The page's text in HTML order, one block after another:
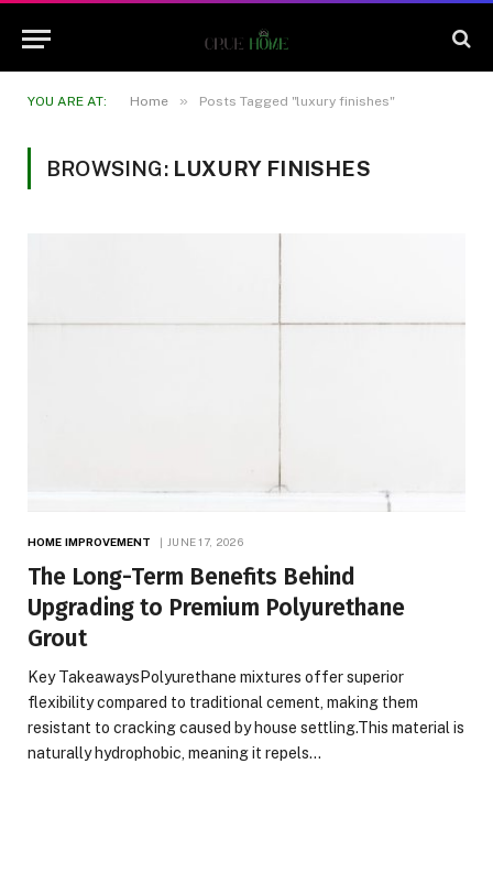
YOU ARE AT: Home » Posts Tagged "luxury finishes"
BROWSING: LUXURY FINISHES
HOME IMPROVEMENT JUNE 17, 2026
The Long-Term Benefits Behind
Upgrading to Premium Polyurethane
Grout
Key TakeawaysPolyurethane mixtures offer superior
flexibility compared to traditional cement, making them
resistant to cracking caused by house settling.This material is
naturally hydrophobic, meaning it repels…